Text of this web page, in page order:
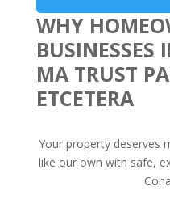
WHY
BUSINESSES
MA TRUST
ETCETERA
Your property
like our own with safe,